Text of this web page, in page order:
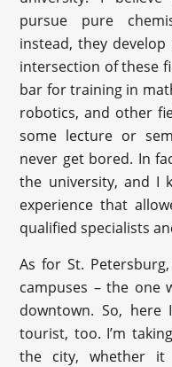
pursue pure
instead, they
intersection of these
bar for training in
robotics, and other
some lecture or
never get bored. In
the university, and I
experience that
qualified specialists
As for St. Petersburg,
campuses – the one
downtown. So,
tourist, too. I’m
the city, whether it